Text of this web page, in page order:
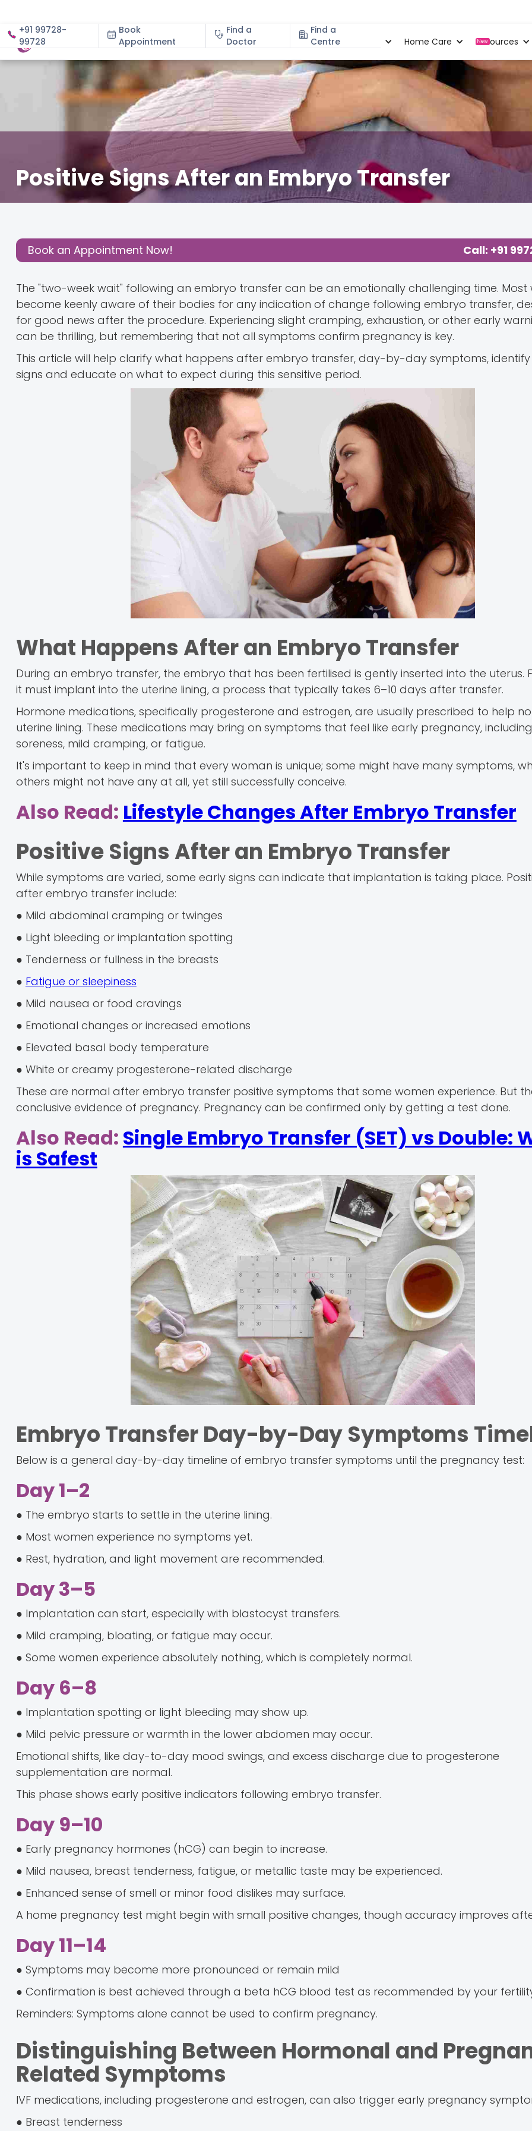
+91 99728-
99728
Book
Appointment
Find a
Doctor
Find a
Centre
About Specialities Home Care New
Resources
Positive Signs After an Embryo Transfer
Post:Book an Appointment Now! Call: +91
The "two-week wait" following an embryo transfer can be an emotionally challenging time. Most
become keenly aware of their bodies for any indication of change following embryo transfer,
for good news after the procedure. Experiencing slight cramping, exhaustion, or other early
can be thrilling, but remembering that not all symptoms confirm pregnancy is key.
This article will help clarify what happens after embryo transfer, day-by-day symptoms, identify
signs and educate on what to expect during this sensitive period.
What Happens After an Embryo Transfer
During an embryo transfer, the embryo that has been fertilised is gently inserted into the uterus.
it must implant into the uterine lining, a process that typically takes 6–10 days after transfer.
Hormone medications, specifically progesterone and estrogen, are usually prescribed to help
uterine lining. These medications may bring on symptoms that feel like early pregnancy,
soreness, mild cramping, or fatigue.
It's important to keep in mind that every woman is unique; some might have many symptoms,
others might not have any at all, yet still successfully conceive.
Also Read: Lifestyle Changes After Embryo Transfer
Positive Signs After an Embryo Transfer
While symptoms are varied, some early signs can indicate that implantation is taking place.
after embryo transfer include:
● Mild abdominal cramping or twinges
● Light bleeding or implantation spotting
● Tenderness or fullness in the breasts
● Fatigue or sleepiness
● Mild nausea or food cravings
● Emotional changes or increased emotions
● Elevated basal body temperature
● White or creamy progesterone-related discharge
These are normal after embryo transfer positive symptoms that some women experience. But
conclusive evidence of pregnancy. Pregnancy can be confirmed only by getting a test done.
Also Read: Single Embryo Transfer (SET) vs Double:
is Safest
Embryo Transfer Day-by-Day Symptoms
Below is a general day-by-day timeline of embryo transfer symptoms until the pregnancy test:
Day 1–2
● The embryo starts to settle in the uterine lining.
● Most women experience no symptoms yet.
● Rest, hydration, and light movement are recommended.
Day 3–5
● Implantation can start, especially with blastocyst transfers.
● Mild cramping, bloating, or fatigue may occur.
● Some women experience absolutely nothing, which is completely normal.
Day 6–8
● Implantation spotting or light bleeding may show up.
● Mild pelvic pressure or warmth in the lower abdomen may occur.
Emotional shifts, like day-to-day mood swings, and excess discharge due to progesterone
supplementation are normal.
This phase shows early positive indicators following embryo transfer.
Day 9–10
● Early pregnancy hormones (hCG) can begin to increase.
● Mild nausea, breast tenderness, fatigue, or metallic taste may be experienced.
● Enhanced sense of smell or minor food dislikes may surface.
A home pregnancy test might begin with small positive changes, though accuracy improves
Day 11–14
● Symptoms may become more pronounced or remain mild
● Confirmation is best achieved through a beta hCG blood test as recommended by your
Reminders: Symptoms alone cannot be used to confirm pregnancy.
Distinguishing Between Hormonal and
Related Symptoms
IVF medications, including progesterone and estrogen, can also trigger early pregnancy
● Breast tenderness